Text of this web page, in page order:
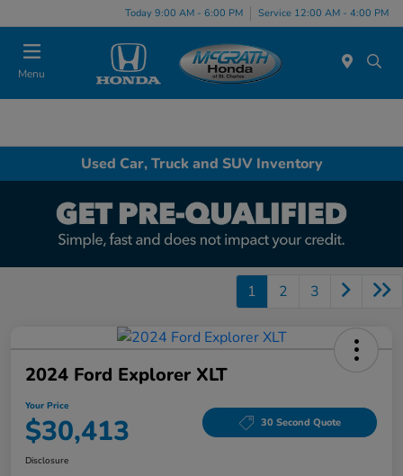
Today 9:00 AM - 6:00 PM Service 12:00 AM - 4:00 PM
Menu
Used Car, Truck and SUV Inventory
1 2 3
2024 Ford Explorer XLT
Your Price
$30,413 30 Second Quote
Disclosure